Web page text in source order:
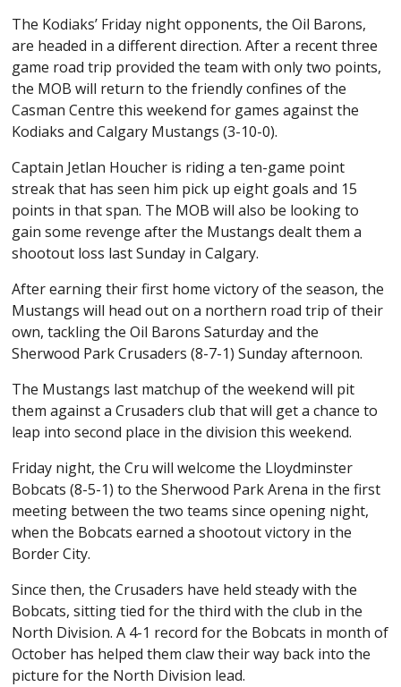
The Kodiaks’ Friday night opponents, the Oil Barons,
are headed in a different direction. After a recent three
game road trip provided the team with only two points,
the MOB will return to the friendly confines of the
Casman Centre this weekend for games against the
Kodiaks and Calgary Mustangs (3-10-0).
Captain Jetlan Houcher is riding a ten-game point
streak that has seen him pick up eight goals and 15
points in that span. The MOB will also be looking to
gain some revenge after the Mustangs dealt them a
shootout loss last Sunday in Calgary.
After earning their first home victory of the season, the
Mustangs will head out on a northern road trip of their
own, tackling the Oil Barons Saturday and the
Sherwood Park Crusaders (8-7-1) Sunday afternoon.
The Mustangs last matchup of the weekend will pit
them against a Crusaders club that will get a chance to
leap into second place in the division this weekend.
Friday night, the Cru will welcome the Lloydminster
Bobcats (8-5-1) to the Sherwood Park Arena in the first
meeting between the two teams since opening night,
when the Bobcats earned a shootout victory in the
Border City.
Since then, the Crusaders have held steady with the
Bobcats, sitting tied for the third with the club in the
North Division. A 4-1 record for the Bobcats in month of
October has helped them claw their way back into the
picture for the North Division lead.